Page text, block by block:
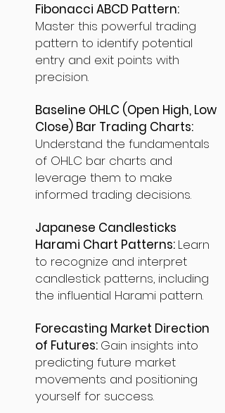
Fibonacci ABCD Pattern:
Master this powerful trading
pattern to identify potential
entry and exit points with
precision.
Baseline OHLC (Open High, Low
Close) Bar Trading Charts:
Understand the fundamentals
of OHLC bar charts and
leverage them to make
informed trading decisions.
Japanese Candlesticks
Harami Chart Patterns: Learn
to recognize and interpret
candlestick patterns, including
the influential Harami pattern.
Forecasting Market Direction
of Futures: Gain insights into
predicting future market
movements and positioning
yourself for success.